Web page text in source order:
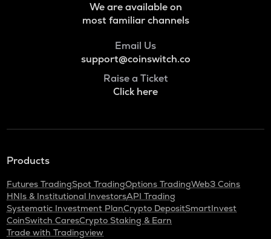
We are available on
most familiar channels
Email Us
support@coinswitch.co
Raise a Ticket
Click here
Products
Futures TradingSpot TradingOptions TradingWeb3 Coins
HNIs & Institutional InvestorsAPI Trading
Systematic Investment PlanCrypto DepositSmartInvest
CoinSwitch CaresCrypto Staking & Earn
Trade with Tradingview